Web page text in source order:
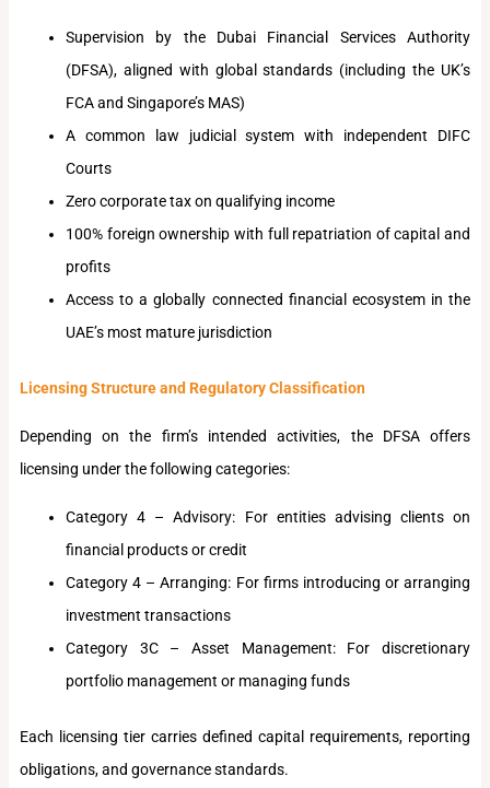
Supervision by the Dubai Financial Services Authority
(DFSA), aligned with global standards (including the UK’s
FCA and Singapore’s MAS)
A common law judicial system with independent DIFC
Courts
Zero corporate tax on qualifying income
100% foreign ownership with full repatriation of capital and
profits
Access to a globally connected financial ecosystem in the
UAE’s most mature jurisdiction
Licensing Structure and Regulatory Classification
Depending on the firm’s intended activities, the DFSA offers
licensing under the following categories:
Category 4 – Advisory: For entities advising clients on
financial products or credit
Category 4 – Arranging: For firms introducing or arranging
investment transactions
Category 3C – Asset Management: For discretionary
portfolio management or managing funds
Each licensing tier carries defined capital requirements, reporting
obligations, and governance standards.